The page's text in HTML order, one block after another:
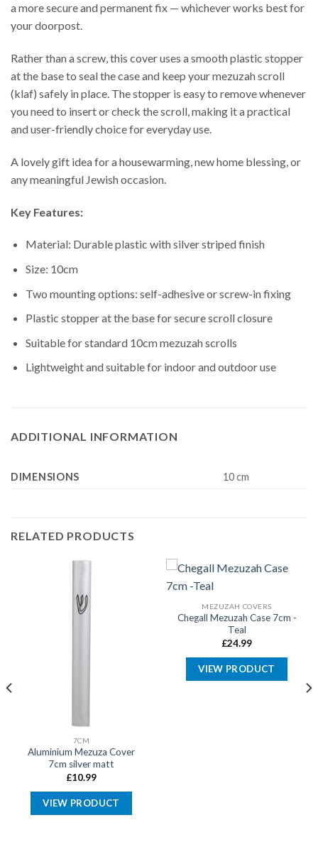
a more secure and permanent fix — whichever works best for
your doorpost.
Rather than a screw, this cover uses a smooth plastic stopper
at the base to seal the case and keep your mezuzah scroll
(klaf) safely in place. The stopper is easy to remove whenever
you need to insert or check the scroll, making it a practical
and user-friendly choice for everyday use.
A lovely gift idea for a housewarming, new home blessing, or
any meaningful Jewish occasion.
Key Features:
Material: Durable plastic with silver striped finish
Size: 10cm
Two mounting options: self-adhesive or screw-in fixing
Plastic stopper at the base for secure scroll closure
Suitable for standard 10cm mezuzah scrolls
Lightweight and suitable for indoor and outdoor use
ADDITIONAL INFORMATION
DIMENSIONS 10 cm
RELATED PRODUCTS
7CM
Aluminium Mezuza Cover
7cm silver matt
£10.99
VIEW PRODUCT
MEZUZAH COVERS
Chegall Mezuzah Case 7cm -
Teal
£24.99
VIEW PRODUCT